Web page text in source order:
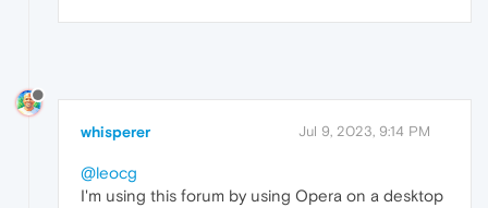
whisperer Jul 9, 2023, 9:14 PM
@leocg
I'm using this forum by using Opera on a desktop